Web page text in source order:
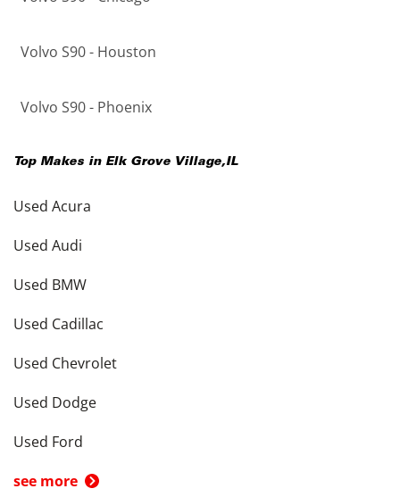
Volvo S90 - Houston
Volvo S90 - Phoenix
Top Makes in Elk Grove Village,IL
Used Acura
Used Audi
Used BMW
Used Cadillac
Used Chevrolet
Used Dodge
Used Ford
see more